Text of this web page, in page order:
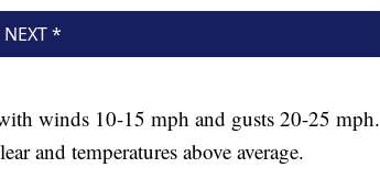
winds 10-15 mph and gusts 20-25 mph.
and temperatures above average.